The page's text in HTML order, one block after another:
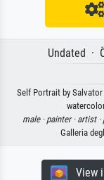
Undated ·
Self Portrait by
male · painter · artist ·
Galleria
View